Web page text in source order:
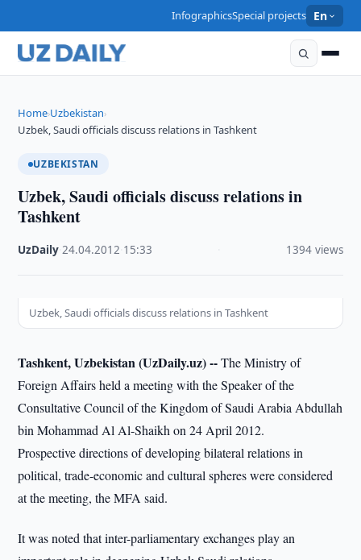
InfographicsSpecial projects En
Home›Uzbekistan›
Uzbek, Saudi officials discuss relations in Tashkent
UZBEKISTAN
Uzbek, Saudi officials discuss relations in
Tashkent
UzDaily ·24.04.2012 15:33 1394 views
Uzbek, Saudi officials discuss relations in Tashkent
Tashkent, Uzbekistan (UzDaily.uz) --The Ministry of
Foreign Affairs held a meeting with the Speaker of the
Consultative Council of the Kingdom of Saudi Arabia Abdullah
bin Mohammad Al Al-Shaikh on 24 April 2012.
Prospective directions of developing bilateral relations in
political, trade-economic and cultural spheres were considered
at the meeting, the MFA said.
It was noted that inter-parliamentary exchanges play an